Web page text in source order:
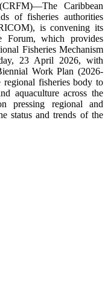
Caribbean
of fisheries authorities
is convening its
Forum, which provides
Fisheries Mechanism
23 April 2026, with
Work Plan (2026-
fisheries body to
aquaculture across the
pressing regional and
status and trends of the